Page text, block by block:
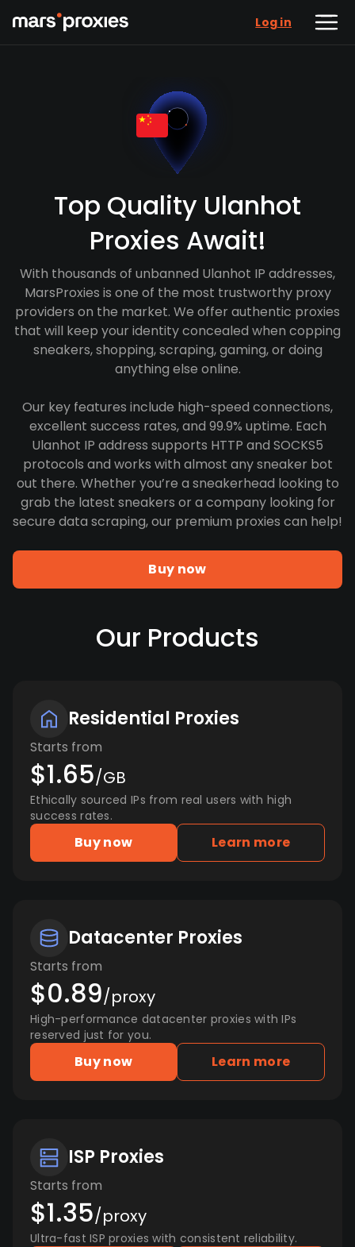
Log in
Top Quality Ulanhot
Proxies Await!
With thousands of unbanned Ulanhot IP addresses,
MarsProxies is one of the most trustworthy proxy
providers on the market. We offer authentic proxies
that will keep your identity concealed when copping
sneakers, shopping, scraping, gaming, or doing
anything else online.
Our key features include high-speed connections,
excellent success rates, and 99.9% uptime. Each
Ulanhot IP address supports HTTP and SOCKS5
protocols and works with almost any sneaker bot
out there. Whether you’re a sneakerhead looking to
grab the latest sneakers or a company looking for
secure data scraping, our premium proxies can help!
Buy now
Our Products
Residential Proxies
Starts from
$1.65/GB
Ethically sourced IPs from real users with high
success rates.
Buy now Learn more
Datacenter Proxies
Starts from
$0.89/proxy
High-performance datacenter proxies with IPs
reserved just for you.
Buy now Learn more
ISP Proxies
Starts from
$1.35/proxy
Ultra-fast ISP proxies with consistent reliability.